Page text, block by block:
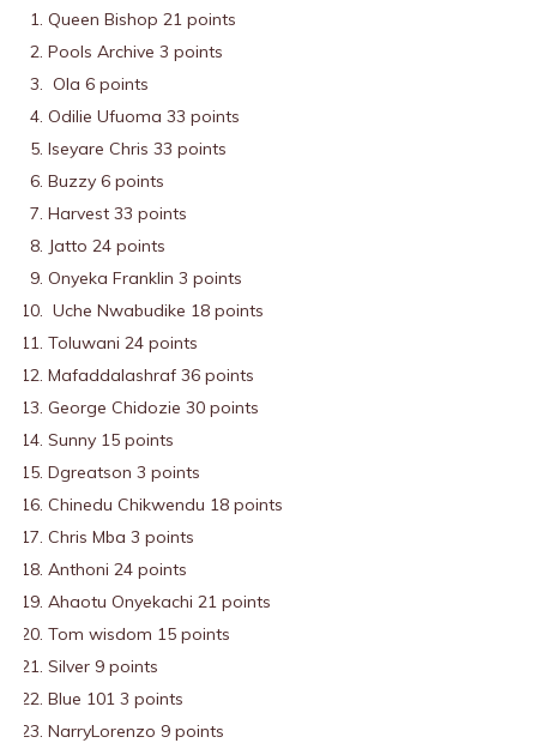
Queen Bishop 21 points
Pools Archive 3 points
Ola 6 points
Odilie Ufuoma 33 points
Iseyare Chris 33 points
Buzzy 6 points
Harvest 33 points
Jatto 24 points
Onyeka Franklin 3 points
Uche Nwabudike 18 points
Toluwani 24 points
Mafaddalashraf 36 points
George Chidozie 30 points
Sunny 15 points
Dgreatson 3 points
Chinedu Chikwendu 18 points
Chris Mba 3 points
Anthoni 24 points
Ahaotu Onyekachi 21 points
Tom wisdom 15 points
Silver 9 points
Blue 101 3 points
NarryLorenzo 9 points